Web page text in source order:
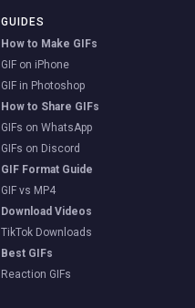
GUIDES
How to Make GIFs
GIF on iPhone
GIF in Photoshop
How to Share GIFs
GIFs on WhatsApp
GIFs on Discord
GIF Format Guide
GIF vs MP4
Download Videos
TikTok Downloads
Best GIFs
Reaction GIFs